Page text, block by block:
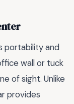
portability and
wall or tuck
of sight. Unlike
provides